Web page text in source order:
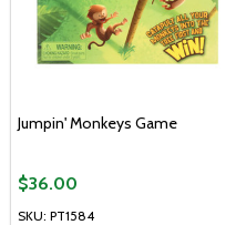
Jumpin' Monkeys Game
SKU: PT1584
$36.00